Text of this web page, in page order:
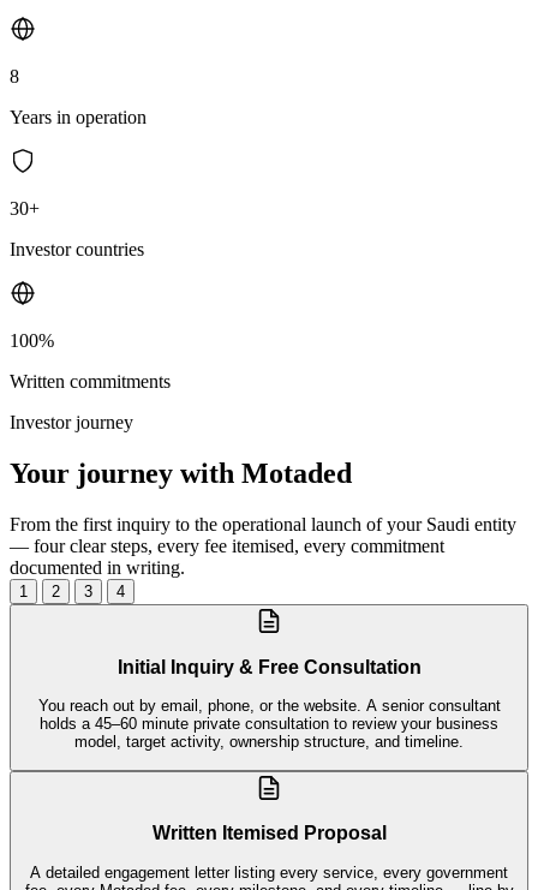
8
Years in operation
30+
Investor countries
100%
Written commitments
Investor journey
Your journey with Motaded
From the first inquiry to the operational launch of your Saudi entity
— four clear steps, every fee itemised, every commitment
documented in writing.
1 2 3 4
Initial Inquiry & Free Consultation
You reach out by email, phone, or the website. A senior consultant
holds a 45–60 minute private consultation to review your business
model, target activity, ownership structure, and timeline.
Written Itemised Proposal
A detailed engagement letter listing every service, every government